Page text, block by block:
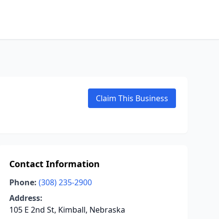
Claim This Business
Contact Information
Phone: (308) 235-2900
Address:
105 E 2nd St, Kimball, Nebraska